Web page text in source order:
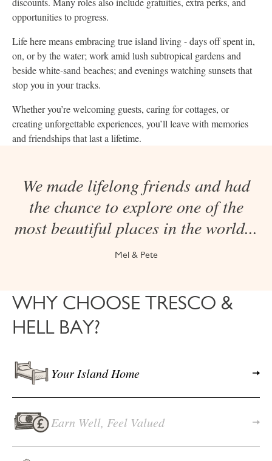
opportunities to progress.
Life here means embracing true island living - days off spent in,
on, or by the water; work amid lush subtropical gardens and
beside white-sand beaches; and evenings watching sunsets that
stop you in your tracks.
Whether you’re welcoming guests, caring for cottages, or
creating unforgettable experiences, you’ll leave with memories
and friendships that last a lifetime.
We made lifelong friends and had
the chance to explore one of the
most beautiful places in the world...
Mel & Pete
WHY CHOOSE TRESCO &
HELL BAY?
Your Island Home
Earn Well, Feel Valued